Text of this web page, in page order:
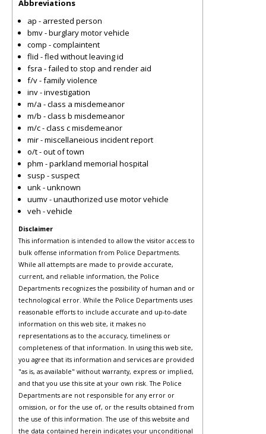
Abbreviations
ap - arrested person
bmv - burglary motor vehicle
comp - complaintent
flid - fled without leaving id
fsra - failed to stop and render aid
f/v - family violence
inv - investigation
m/a - class a misdemeanor
m/b - class b misdemeanor
m/c - class c misdemeanor
mir - miscellaneious incident report
o/t - out of town
phm - parkland memorial hospital
susp - suspect
unk - unknown
uumv - unauthorized use motor vehicle
veh - vehicle
Disclaimer
This information is intended to allow the visitor access to
bulk offense information from Police Departments.
While all attempts are made to provide accurate,
current, and reliable information, the Police
Departments recognizes the possibility of human and or
technological error. While the Police Departments uses
reasonable efforts to include accurate and up-to-date
information on this web site, it makes no
representations as to the accuracy, timeliness or
completeness of that information. In using this web site,
you agree that its information and services are provided
"as is, as available" without warranty, express or implied,
and that you use this site at your own risk. The Police
Departments are not responsible for any error or
omission, or for the use of, or the results obtained from
the use of this information. The use of this website and
the data contained herein indicates your unconditional